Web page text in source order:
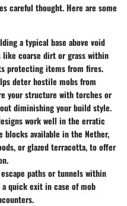
careful thought. Here are some
a typical base above void
coarse dirt or grass within
protecting items from fires.
deter hostile mobs from
your structure with torches or
diminishing your build style.
work well in the erratic
available in the Nether,
or glazed terracotta, to offer
paths or tunnels within
quick exit in case of mob